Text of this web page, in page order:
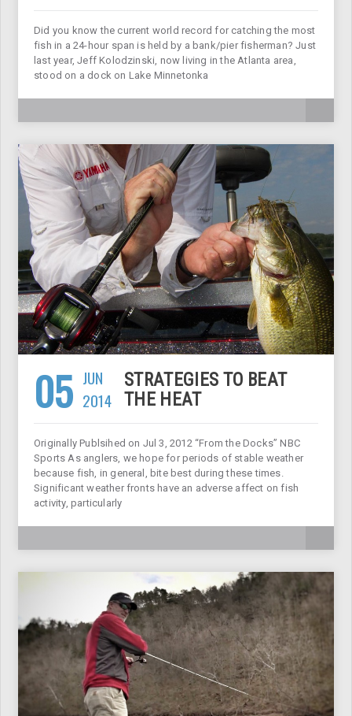
Did you know the current world record for catching the most
fish in a 24-hour span is held by a bank/pier fisherman? Just
last year, Jeff Kolodzinski, now living in the Atlanta area,
stood on a dock on Lake Minnetonka
05 JUN
2014
STRATEGIES TO BEAT
THE HEAT
Originally Publsihed on Jul 3, 2012 “From the Docks” NBC
Sports As anglers, we hope for periods of stable weather
because fish, in general, bite best during these times.
Significant weather fronts have an adverse affect on fish
activity, particularly